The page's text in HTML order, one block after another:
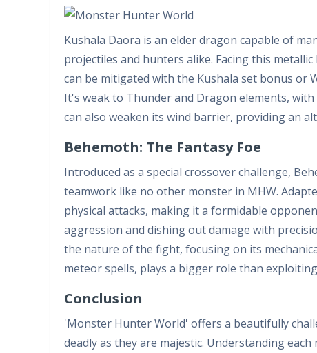
Kushala Daora is an elder dragon capable of
projectiles and hunters alike. Facing this
can be mitigated with the Kushala set bonus or
It's weak to Thunder and Dragon elements,
can also weaken its wind barrier, providing an
Behemoth: The Fantasy Foe
Introduced as a special crossover challenge,
teamwork like no other monster in MHW.
physical attacks, making it a formidable
aggression and dishing out damage with
the nature of the fight, focusing on its
meteor spells, plays a bigger role than
Conclusion
'Monster Hunter World' offers a beautifully
deadly as they are majestic. Understanding